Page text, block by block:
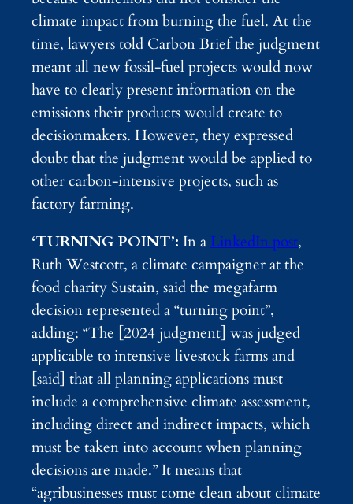
climate impact from burning the fuel. At the
time, lawyers told Carbon Brief the judgment
meant all new fossil-fuel projects would now
have to clearly present information on the
emissions their products would create to
decisionmakers. However, they expressed
doubt that the judgment would be applied to
other carbon-intensive projects, such as
factory farming.
‘TURNING POINT’: In aLinkedIn post,
Ruth Westcott, a climate campaigner at the
food charity Sustain, said the megafarm
decision represented a “turning point”,
adding: “The [2024 judgment] was judged
applicable to intensive livestock farms and
[said] that all planning applications must
include a comprehensive climate assessment,
including direct and indirect impacts, which
must be taken into account when planning
decisions are made.” It means that
“agribusinesses must come clean about climate